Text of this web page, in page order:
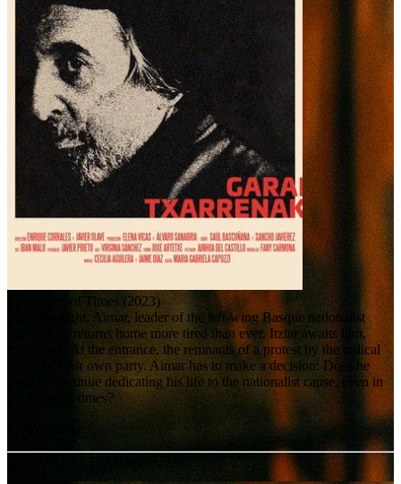
The Worst of Times (2023)
Election night. Aimar, leader of the left-wing Basque nationalist
movement, returns home more tired than ever. Itziar awaits him,
exhausted. At the entrance, the remnants of a protest by the radical
youth of their own party. Aimar has to make a decision: Does he
want to continue dedicating his life to the nationalist cause, even in
the worst of times?